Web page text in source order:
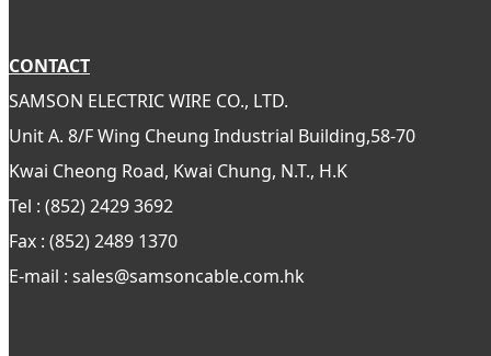
CONTACT
SAMSON ELECTRIC WIRE CO., LTD.
Unit A. 8/F Wing Cheung Industrial Building,58-70
Kwai Cheong Road, Kwai Chung, N.T., H.K
Tel : (852) 2429 3692
Fax : (852) 2489 1370
E-mail : sales@samsoncable.com.hk